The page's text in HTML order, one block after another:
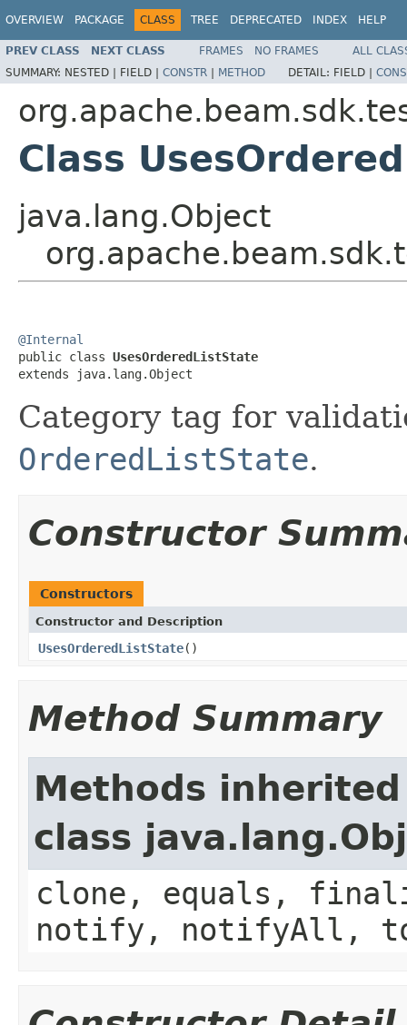
OVERVIEW PACKAGE CLASS TREE DEPRECATED INDEX HELP
PREV CLASS NEXT CLASS FRAMES NO FRAMES
ALL
SUMMARY: NESTED | FIELD | CONSTR | METHOD DETAIL: FIELD |
Class
java.lang.Object
@Internal
public class UsesOrderedListState
extends java.lang.Object
Category tag for
OrderedListState.
Constructor
Constructors
Constructor and Description
UsesOrderedListState()
Method Summary
Methods
class
clone, equals,
notify, notifyAll,